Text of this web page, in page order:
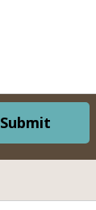
Submit